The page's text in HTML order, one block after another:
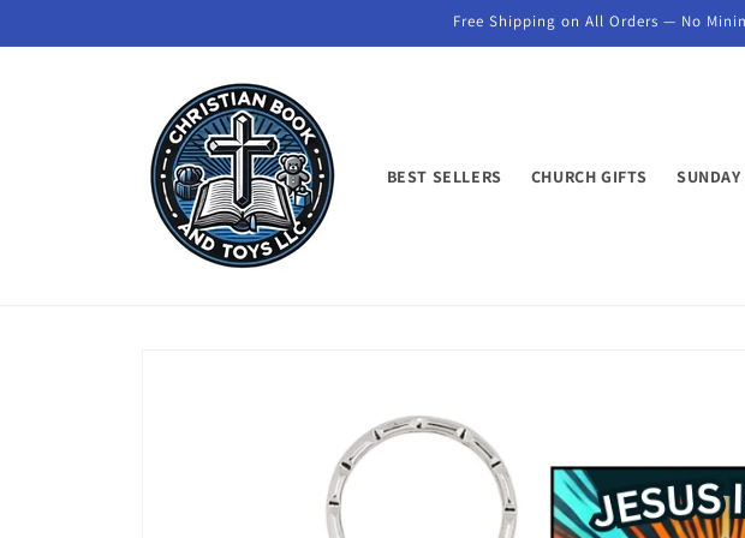
Free Shipping on All Orders — No
BEST SELLERS CHURCH GIFTS